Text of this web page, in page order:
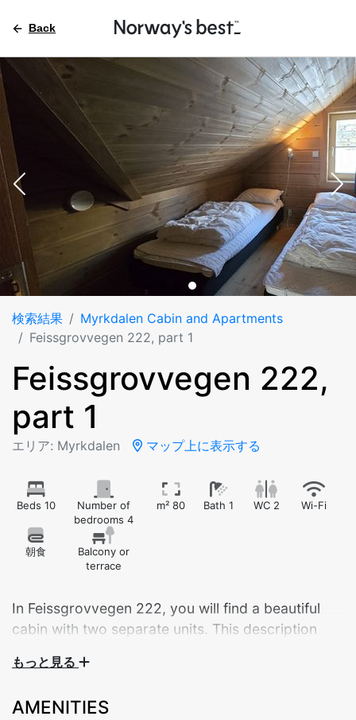
Back
検索結果
Myrkdalen Cabin and Apartments
Feissgrovvegen 222, part 1
Feissgrovvegen 222,
part 1
エリア: Myrkdalen マップ上に表示する
Beds 10
Number of
bedrooms 4
m² 80 Bath 1 WC 2 Wi-Fi
朝食
Balcony or
terrace
In Feissgrovvegen 222, you will find a beautiful
cabin with two separate units. This description
spread over two floors, and 2 bathrooms.
Welcome to this beautiful and inviting cabin located in
もっと見る
AMENITIES